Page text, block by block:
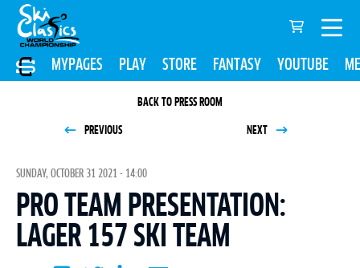
MYPAGES PLAY STORE FANTASY YOUTUBE
BACK TO PRESS ROOM
PREVIOUS NEXT
SUNDAY, OCTOBER 31 2021 - 14:00
PRO TEAM PRESENTATION:
LAGER 157 SKI TEAM